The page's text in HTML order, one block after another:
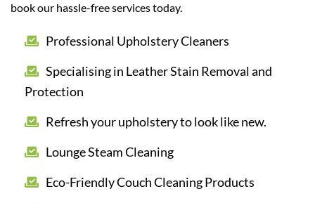
book our hassle-free services today.
Professional Upholstery Cleaners
Specialising in Leather Stain Removal and
Protection
Refresh your upholstery to look like new.
Lounge Steam Cleaning
Eco-Friendly Couch Cleaning Products